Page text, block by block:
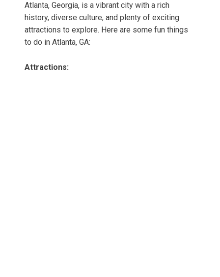
Atlanta, Georgia, is a vibrant city with a rich
history, diverse culture, and plenty of exciting
attractions to explore. Here are some fun things
to do in Atlanta, GA:
Attractions: